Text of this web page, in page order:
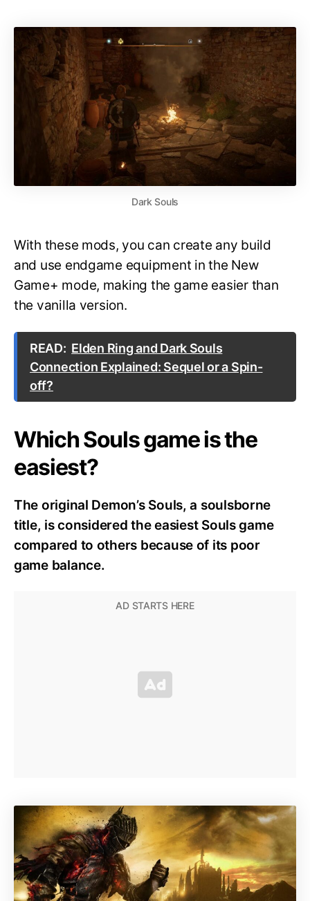
Dark Souls
With these mods, you can create any build
and use endgame equipment in the New
Game+ mode, making the game easier than
the vanilla version.
READ: Elden Ring and Dark Souls
Connection Explained: Sequel or a Spin-
off?
Which Souls game is the
easiest?
The original Demon’s Souls, a soulsborne
title, is considered the easiest Souls game
compared to others because of its poor
game balance.